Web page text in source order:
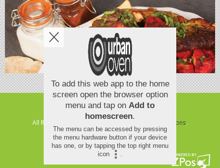
Copyright © 2026
All Rights Reserved.
Help, Policies, Terms & Conditions.